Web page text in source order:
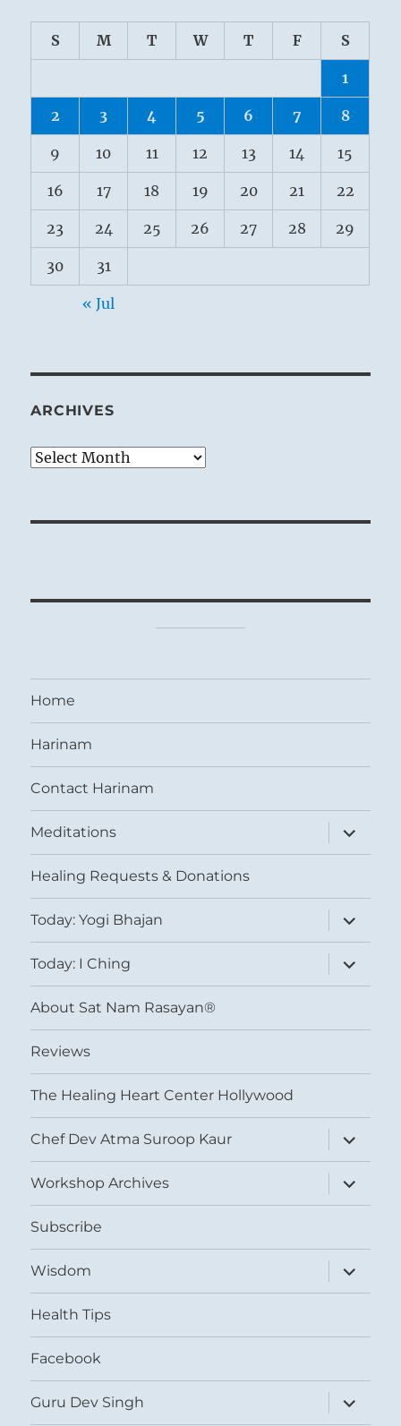
S M T W T F S
1
2 3 4 5 6 7 8
9 10 11 12 13 14 15
16 17 18 19 20 21 22
23 24 25 26 27 28 29
30 31
« Jul
ARCHIVES
Archives
Home
Harinam
Contact Harinam
Meditations
expand
child
menu
Healing Requests & Donations
Today: Yogi Bhajan
expand
child
menu
Today: I Ching
expand
child
menu
About Sat Nam Rasayan®
Reviews
The Healing Heart Center Hollywood
Chef Dev Atma Suroop Kaur
expand
child
menu
Workshop Archives
expand
child
menu
Subscribe
Wisdom
expand
child
menu
Health Tips
Facebook
Guru Dev Singh
expand
child